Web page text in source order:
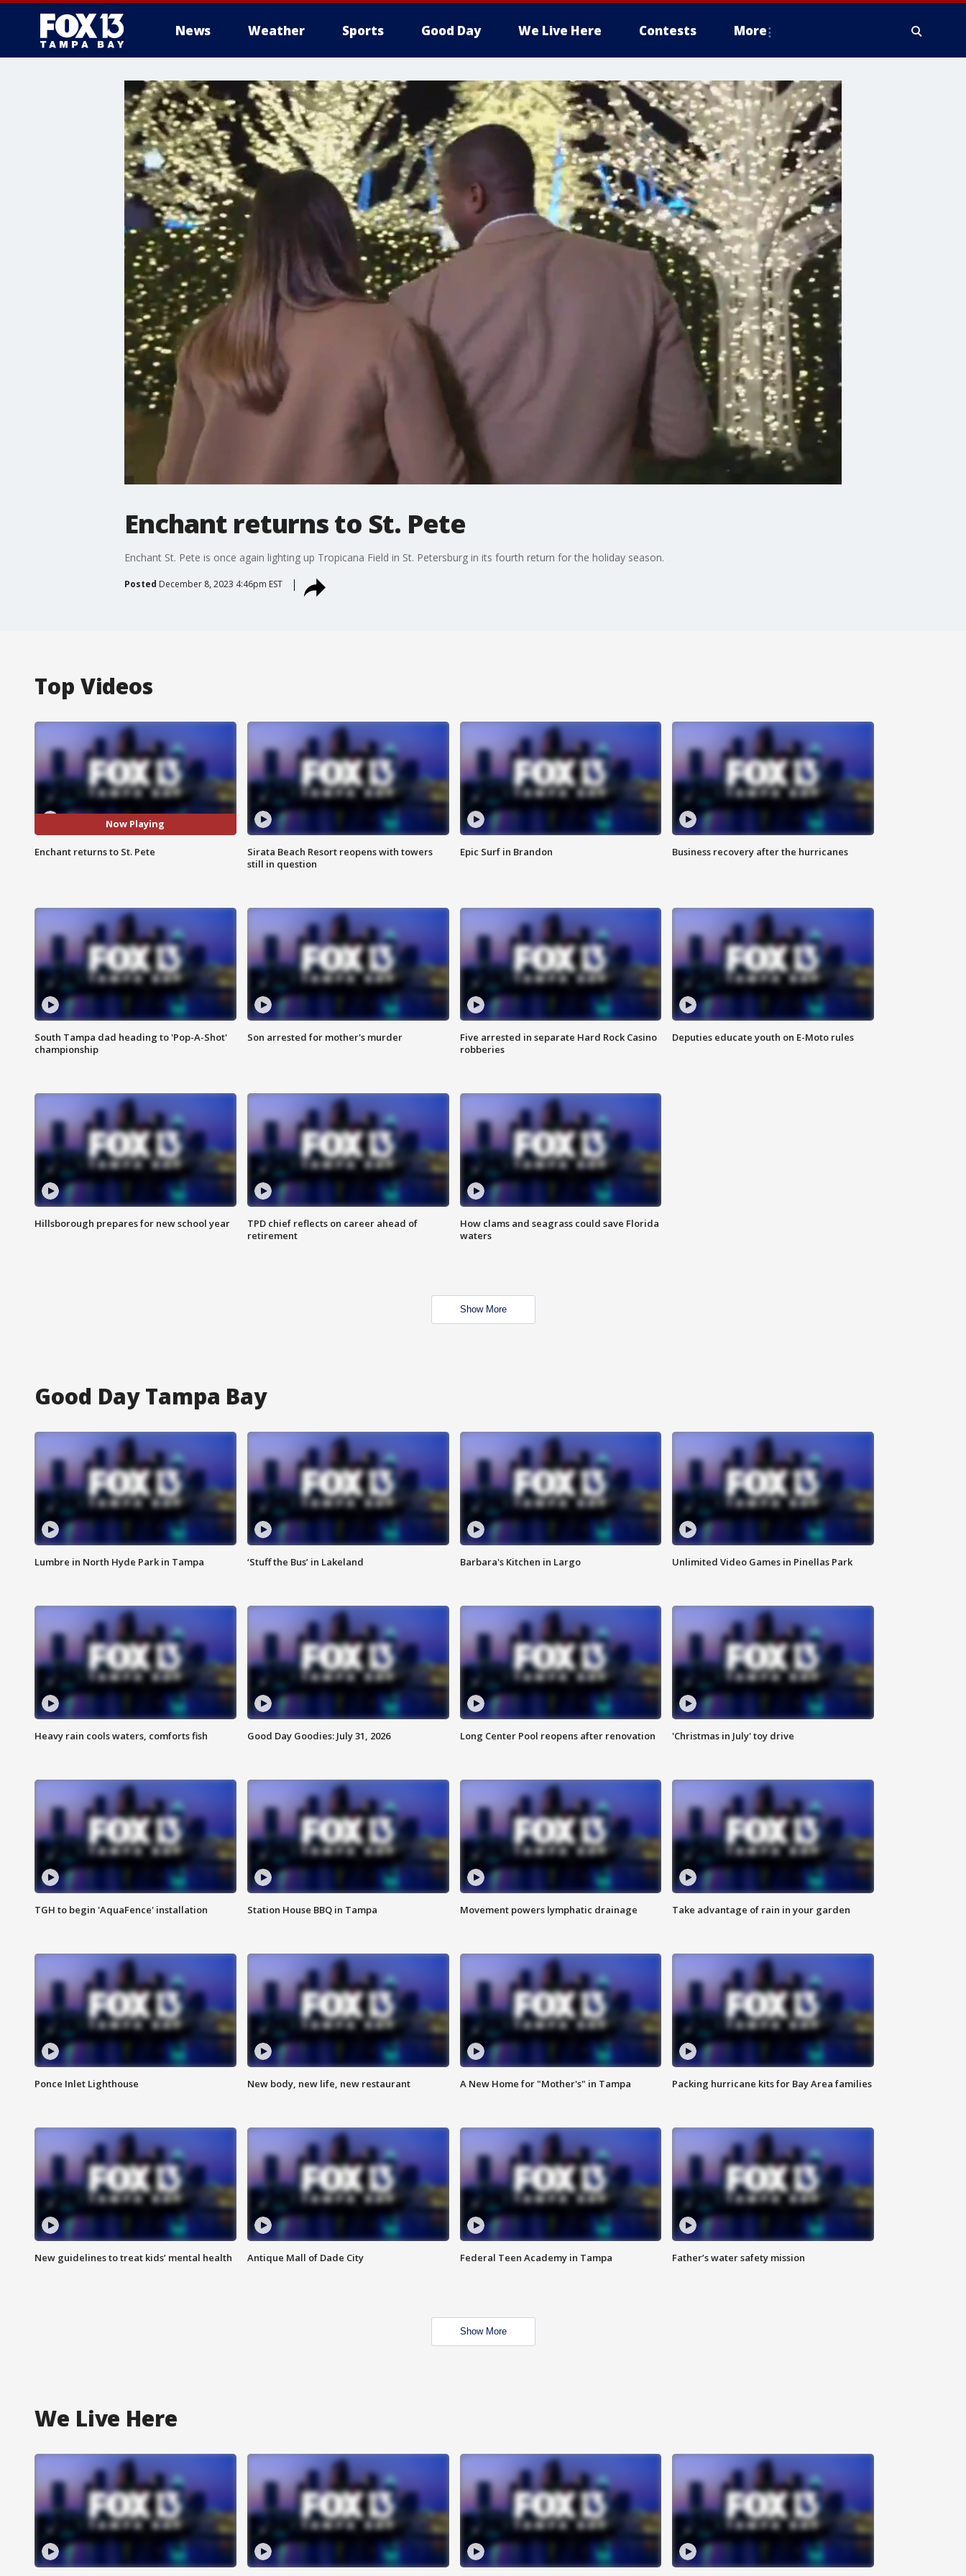
News Weather Sports Good Day We Live Here Contests More
Enchant returns to St. Pete
Enchant St. Pete is once again lighting up Tropicana Field in St. Petersburg in its fourth return for the holiday season.
Posted December 8, 2023 4:46pm EST
Top Videos
Now Playing
Enchant returns to St. Pete
Sirata Beach Resort reopens with towers
still in question
Epic Surf in Brandon Business recovery after the hurricanes
South Tampa dad heading to 'Pop-A-Shot'
championship
Son arrested for mother's murder
Five arrested in separate Hard Rock Casino
robberies
Deputies educate youth on E-Moto rules
Hillsborough prepares for new school year
TPD chief reflects on career ahead of
retirement
How clams and seagrass could save Florida
waters
Show More
Good Day Tampa Bay
Lumbre in North Hyde Park in Tampa ‘Stuff the Bus’ in Lakeland Barbara's Kitchen in Largo Unlimited Video Games in Pinellas Park
Heavy rain cools waters, comforts fish Good Day Goodies: July 31, 2026 Long Center Pool reopens after renovation 'Christmas in July' toy drive
TGH to begin 'AquaFence' installation Station House BBQ in Tampa Movement powers lymphatic drainage Take advantage of rain in your garden
Ponce Inlet Lighthouse New body, new life, new restaurant A New Home for "Mother's" in Tampa Packing hurricane kits for Bay Area families
New guidelines to treat kids’ mental health Antique Mall of Dade City Federal Teen Academy in Tampa Father’s water safety mission
Show More
We Live Here